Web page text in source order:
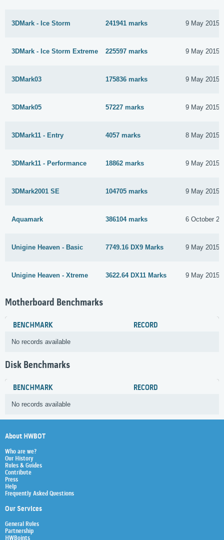
3DMark - Ice Storm 241941 marks 9 May 2015
3DMark - Ice Storm Extreme 225597 marks 9 May 2015
3DMark03 175836 marks 9 May 2015
3DMark05 57227 marks 9 May 2015
3DMark11 - Entry 4057 marks 8 May 2015
3DMark11 - Performance 18862 marks 9 May 2015
3DMark2001 SE 104705 marks 9 May 2015
Aquamark 386104 marks 6 October
Unigine Heaven - Basic 7749.16 DX9 Marks 9 May 2015
Unigine Heaven - Xtreme 3622.64 DX11 Marks 9 May 2015
Motherboard Benchmarks
BENCHMARK RECORD
No records available
Disk Benchmarks
BENCHMARK RECORD
No records available
About HWBOT
Who are we?
Our History
Rules & Guides
Contribute
Press
Help
Frequently Asked Questions
Our Services
General Rules
Partnership